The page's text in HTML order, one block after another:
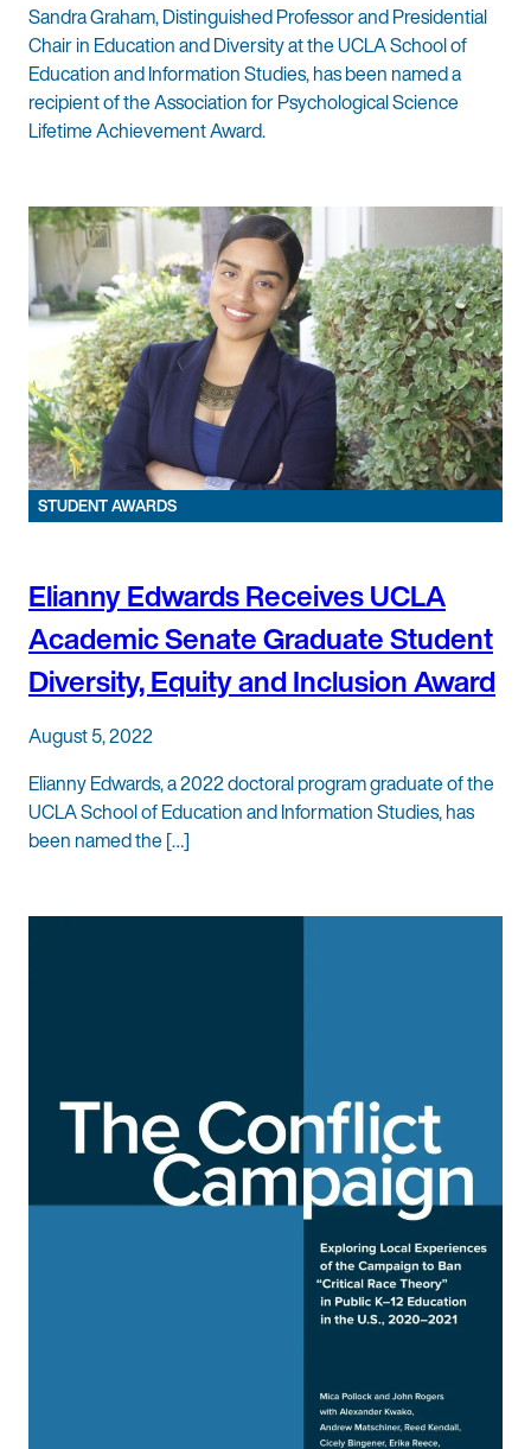
Sandra Graham, Distinguished Professor and Presidential
Chair in Education and Diversity at the UCLA School of
Education and Information Studies, has been named a
recipient of the Association for Psychological Science
Lifetime Achievement Award.
STUDENT AWARDS
Elianny Edwards Receives UCLA
Academic Senate Graduate Student
Diversity, Equity and Inclusion Award
August 5, 2022
Elianny Edwards, a 2022 doctoral program graduate of the
UCLA School of Education and Information Studies, has
been named the […]